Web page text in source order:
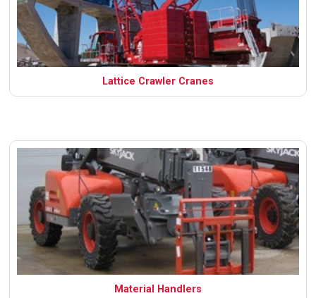
Lattice Crawler Cranes
Material Handlers